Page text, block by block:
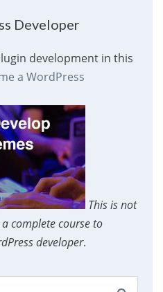
Developer
development in this
a WordPress
This is not
complete course to
developer.